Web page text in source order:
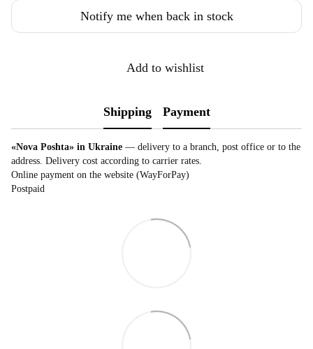
Notify me when back in stock
Add to wishlist
Shipping Payment
«Nova Poshta» in Ukraine — delivery to a branch, post office or to the
address. Delivery cost according to carrier rates.
Online payment on the website (WayForPay)
Postpaid